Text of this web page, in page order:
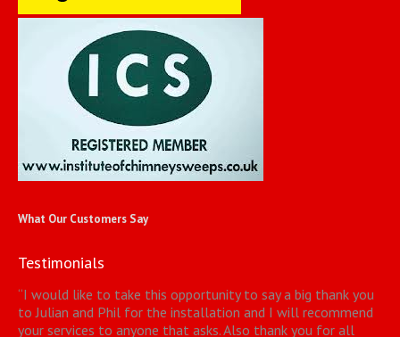
What Our Customers Say
Testimonials
“I would like to take this opportunity to say a big thank you
to Julian and Phil for the installation and I will recommend
your services to anyone that asks. Also thank you for all